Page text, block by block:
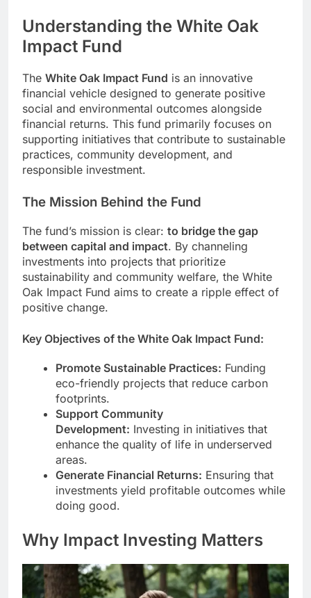
Understanding the White Oak
Impact Fund
The White Oak Impact Fund is an innovative
financial vehicle designed to generate positive
social and environmental outcomes alongside
financial returns. This fund primarily focuses on
supporting initiatives that contribute to sustainable
practices, community development, and
responsible investment.
The Mission Behind the Fund
The fund’s mission is clear: to bridge the gap
between capital and impact. By channeling
investments into projects that prioritize
sustainability and community welfare, the White
Oak Impact Fund aims to create a ripple effect of
positive change.
Key Objectives of the White Oak Impact Fund:
Promote Sustainable Practices: Funding
eco-friendly projects that reduce carbon
footprints.
Support Community
Development: Investing in initiatives that
enhance the quality of life in underserved
areas.
Generate Financial Returns: Ensuring that
investments yield profitable outcomes while
doing good.
Why Impact Investing Matters